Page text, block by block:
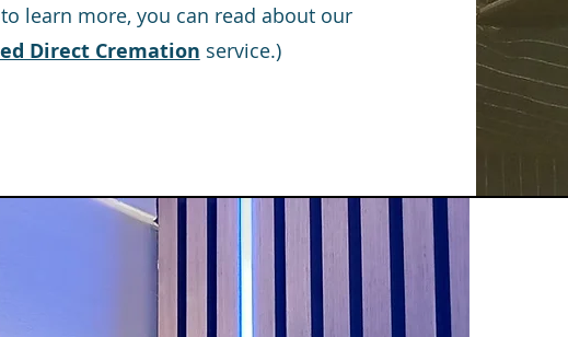
learn more, you can read about our
Direct Cremation service.)